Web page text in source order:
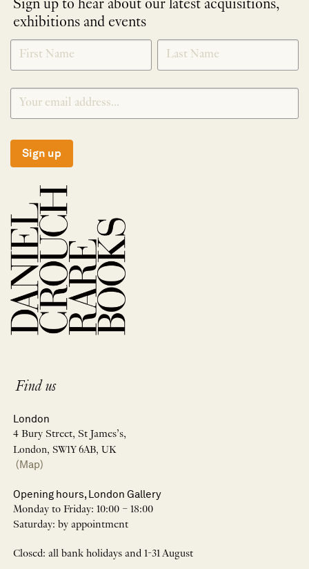
Sign up to hear about our latest acquisitions,
exhibitions and events
NEWLETTER
SIGNUP
*
Sign up
Find us
London
4 Bury Street, St James’s,
London, SW1Y 6AB, UK
(Map)
Opening hours, London Gallery
Monday to Friday: 10:00 – 18:00
Saturday: by appointment
Closed: all bank holidays and 1-31 August